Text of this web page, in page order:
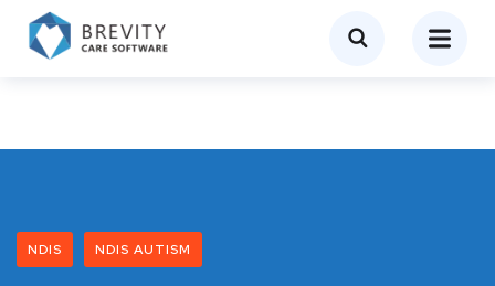
NDIS NDIS AUTISM